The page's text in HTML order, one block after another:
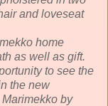
and loveseat
home
as well as gift.
to see the
the new
by